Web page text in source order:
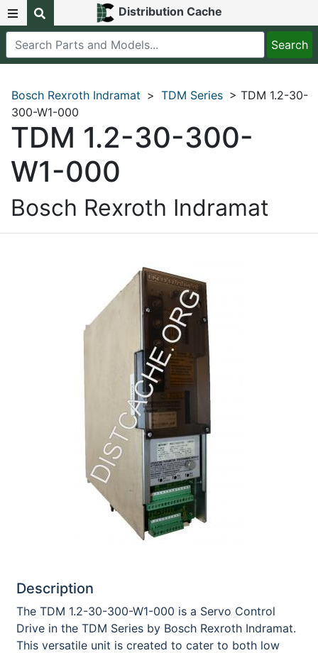
Distribution Cache
Bosch Rexroth Indramat > TDM Series > TDM 1.2-30-
300-W1-000
TDM 1.2-30-300-
W1-000
Bosch Rexroth Indramat
Description
The TDM 1.2-30-300-W1-000 is a Servo Control
Drive in the TDM Series by Bosch Rexroth Indramat.
This versatile unit is created to cater to both low